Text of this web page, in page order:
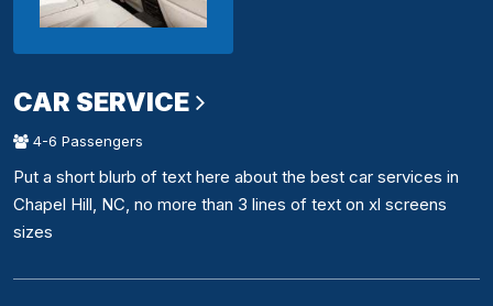
CAR SERVICE
4-6 Passengers
Put a short blurb of text here about the best car services in
Chapel Hill, NC, no more than 3 lines of text on xl screens
sizes